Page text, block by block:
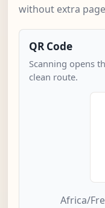
without extra
QR Code
Scanning opens
clean route.
Africa/